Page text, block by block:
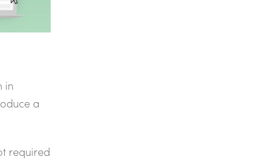
in
a
required